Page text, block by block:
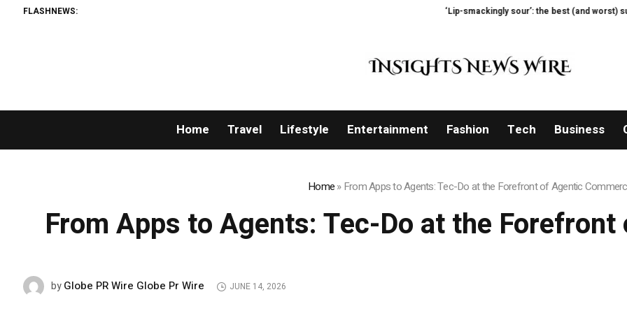
FLASHNEWS: ‘Lip-smackingly sour’: the best (and worst)
Home Travel Lifestyle Entertainment Fashion Tech Business
Home»From Apps to Agents: Tec-Do at the Forefront of Agentic
From Apps to Agents: Tec-Do at the
byGlobe PR Wire Globe Pr Wire JUNE 14, 2026